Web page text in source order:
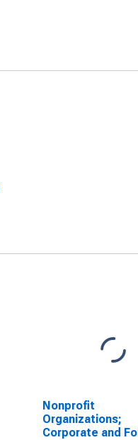
Nonprofit
Organizations;
Corporate and